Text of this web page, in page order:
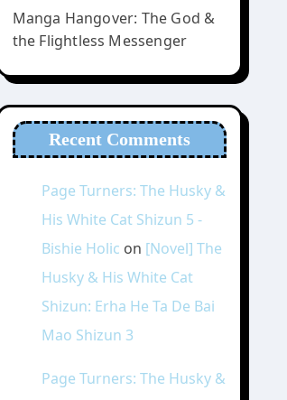
Manga Hangover: The God &
the Flightless Messenger
Recent Comments
Page Turners: The Husky &
His White Cat Shizun 5 -
Bishie Holic on [Novel] The
Husky & His White Cat
Shizun: Erha He Ta De Bai
Mao Shizun 3
Page Turners: The Husky &